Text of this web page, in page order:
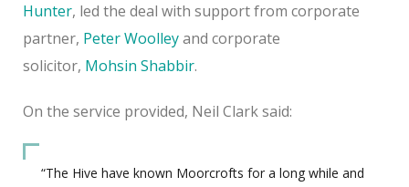
Hunter, led the deal with support from corporate
partner, Peter Woolleyand corporate
solicitor, Mohsin Shabbir.
On the service provided, Neil Clark said:
“The Hive have known Moorcrofts for a long while and